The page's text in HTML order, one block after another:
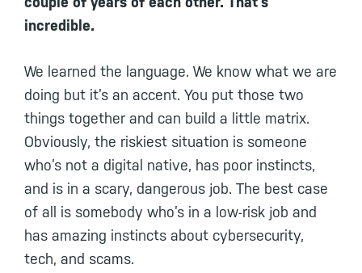
incredible.
We learned the language. We know what we are
doing but it’s an accent. You put those two
things together and can build a little matrix.
Obviously, the riskiest situation is someone
who’s not a digital native, has poor instincts,
and is in a scary, dangerous job. The best case
of all is somebody who’s in a low-risk job and
has amazing instincts about cybersecurity,
tech, and scams.